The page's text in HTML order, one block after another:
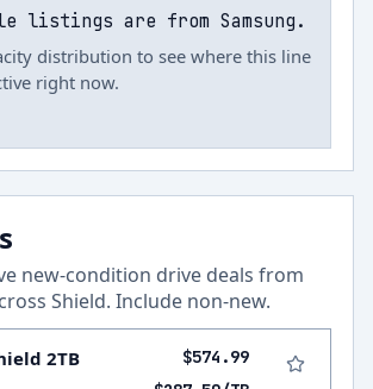
listings are from Samsung.
distribution to see where this line
right now.
new-condition drive deals from
Shield. Include non-new.
2TB $574.99